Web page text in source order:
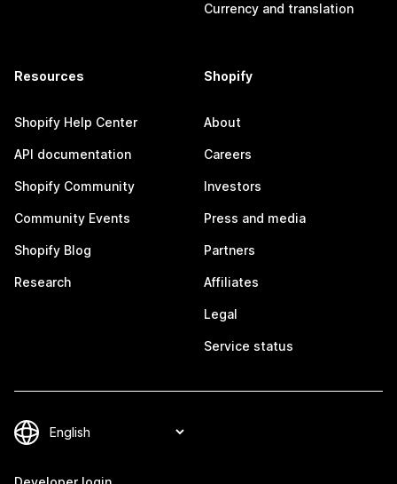
Currency and translation
Resources
Shopify Help Center
API documentation
Shopify Community
Community Events
Shopify Blog
Research
Shopify
About
Careers
Investors
Press and media
Partners
Affiliates
Legal
Service status